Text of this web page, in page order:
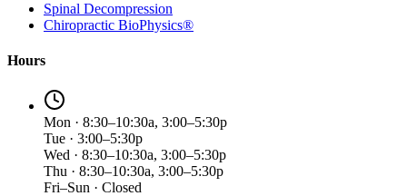
Spinal Decompression
Chiropractic BioPhysics®
Hours
Mon · 8:30–10:30a, 3:00–5:30p
Tue · 3:00–5:30p
Wed · 8:30–10:30a, 3:00–5:30p
Thu · 8:30–10:30a, 3:00–5:30p
Fri–Sun · Closed